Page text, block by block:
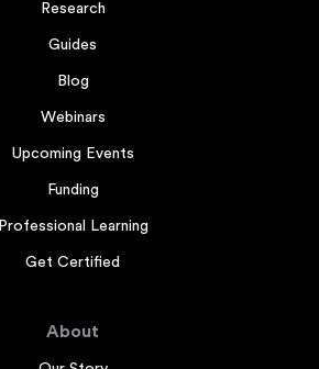
Research
Guides
Blog
Webinars
Upcoming Events
Funding
Professional Learning
Get Certified
About